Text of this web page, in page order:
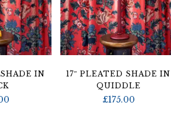
IN
17″ PLEATED SHADE IN
QUIDDLE
£175.00